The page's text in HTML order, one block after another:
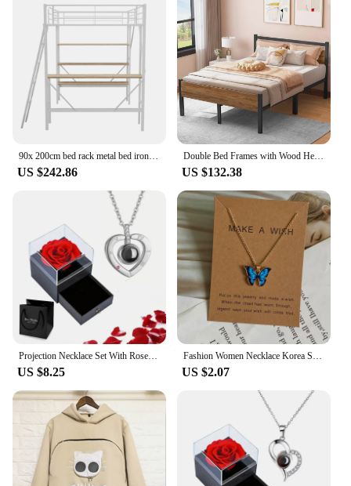
90x 200cm bed rack metal bed iron bed high bed with desk and three large shelves for children, teens and awakening
US $242.86
Double Bed Frames with Wood Headboard 31.5cm Metal Platform Bed Frame with Storage Sturdy Non-Slip Without Noise No Box
US $132.38
Projection Necklace Set With Rose Gift Box 100 Languages I Love You Heart Pendant Jewelry 2024 For Girlfriend Gifts Dropshipping
US $8.25
Fashion Women Necklace Korea Style New Butterfly Pendant Necklace Gift For Girl Cute Lovely Neck Jewelry Wholesale Dropshipping
US $2.07